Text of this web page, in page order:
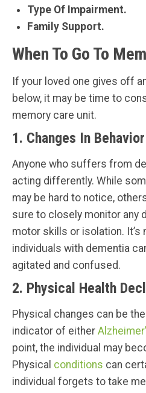
Type Of Impairment.
Family Support.
When To Go To
If your loved one gives off
below, it may be time to
memory care unit.
1. Changes In Behavior
Anyone who suffers from
acting differently. While
may be hard to notice,
sure to closely monitor any
motor skills or isolation. It’s
individuals with dementia
agitated and confused.
2. Physical Health
Physical changes can be
indicator of either
point, the individual may
Physical conditions can
individual forgets to take